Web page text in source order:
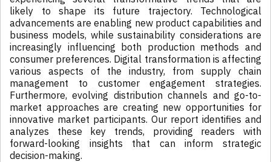
likely to shape its future trajectory. Technological
advancements are enabling new product capabilities and
business models, while sustainability considerations are
increasingly influencing both production methods and
consumer preferences. Digital transformation is affecting
various aspects of the industry, from supply chain
management to customer engagement strategies.
Furthermore, evolving distribution channels and go-to-
market approaches are creating new opportunities for
innovative market participants. Our report identifies and
analyzes these key trends, providing readers with
forward-looking insights that can inform strategic
decision-making.